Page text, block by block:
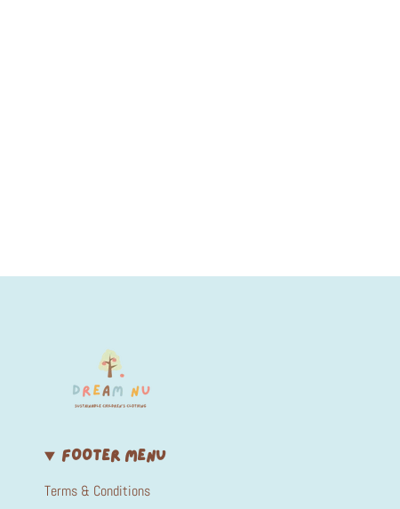
FOOTER MENU
Terms & Conditions